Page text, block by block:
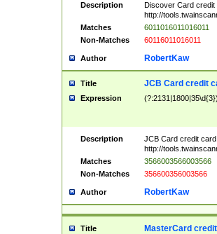
Description
Discover Card credit
http://
Matches
6011016011016011
Non-Matches
60116011016011
Author RobertKaw
Title JCB Card credit
Expression
Description
JCB Card credit
http://
Matches
3566003566003566
Non-Matches
356600356003566
Author RobertKaw
Title MasterCard